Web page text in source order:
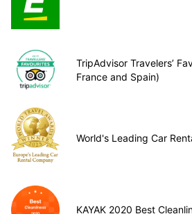
TripAdvisor Travelers’
France and Spain)
World's Leading Car
KAYAK 2020 Best